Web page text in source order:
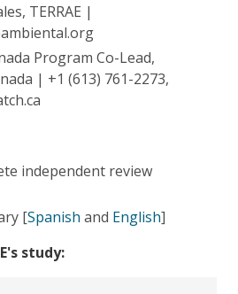
TERRAE |
Program Co-Lead,
| +1 (613) 761-2273,
independent review
[Spanish and English]
study: